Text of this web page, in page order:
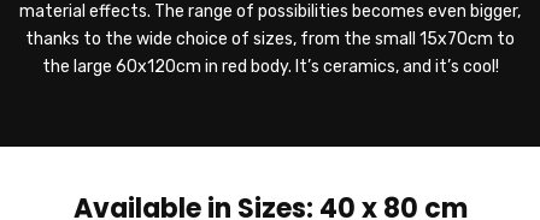
material effects. The range of possibilities becomes even bigger,
thanks to the wide choice of sizes, from the small 15x70cm to
the large 60x120cm in red body. It’s ceramics, and it’s cool!
Available in Sizes: 40 x 80 cm